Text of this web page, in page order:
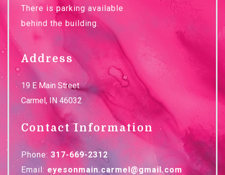
There is parking available
behind the building.
Address
19 E Main Street
Carmel, IN 46032
Contact Information
Phone: 317-669-2312
Email: eyesonmain.carmel@gmail.com